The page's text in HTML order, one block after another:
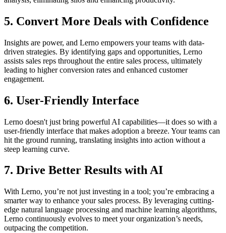
5. Convert More Deals with Confidence
Insights are power, and Lerno empowers your teams with data-
driven strategies. By identifying gaps and opportunities, Lerno
assists sales reps throughout the entire sales process, ultimately
leading to higher conversion rates and enhanced customer
engagement.
6. User-Friendly Interface
Lerno doesn't just bring powerful AI capabilities—it does so with a
user-friendly interface that makes adoption a breeze. Your teams can
hit the ground running, translating insights into action without a
steep learning curve.
7. Drive Better Results with AI
With Lerno, you’re not just investing in a tool; you’re embracing a
smarter way to enhance your sales process. By leveraging cutting-
edge natural language processing and machine learning algorithms,
Lerno continuously evolves to meet your organization’s needs,
outpacing the competition.